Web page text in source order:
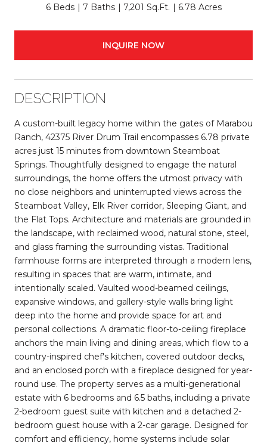
6 Beds 7 Baths 7,201 Sq.Ft. 6.78 Acres
INQUIRE NOW
DESCRIPTION
A custom-built legacy home within the gates of Marabou
Ranch, 42375 River Drum Trail encompasses 6.78 private
acres just 15 minutes from downtown Steamboat
Springs. Thoughtfully designed to engage the natural
surroundings, the home offers the utmost privacy with
no close neighbors and uninterrupted views across the
Steamboat Valley, Elk River corridor, Sleeping Giant, and
the Flat Tops. Architecture and materials are grounded in
the landscape, with reclaimed wood, natural stone, steel,
and glass framing the surrounding vistas. Traditional
farmhouse forms are interpreted through a modern lens,
resulting in spaces that are warm, intimate, and
intentionally scaled. Vaulted wood-beamed ceilings,
expansive windows, and gallery-style walls bring light
deep into the home and provide space for art and
personal collections. A dramatic floor-to-ceiling fireplace
anchors the main living and dining areas, which flow to a
country-inspired chef's kitchen, covered outdoor decks,
and an enclosed porch with a fireplace designed for year-
round use. The property serves as a multi-generational
estate with 6 bedrooms and 6.5 baths, including a private
2-bedroom guest suite with kitchen and a detached 2-
bedroom guest house with a 2-car garage. Designed for
comfort and efficiency, home systems include solar